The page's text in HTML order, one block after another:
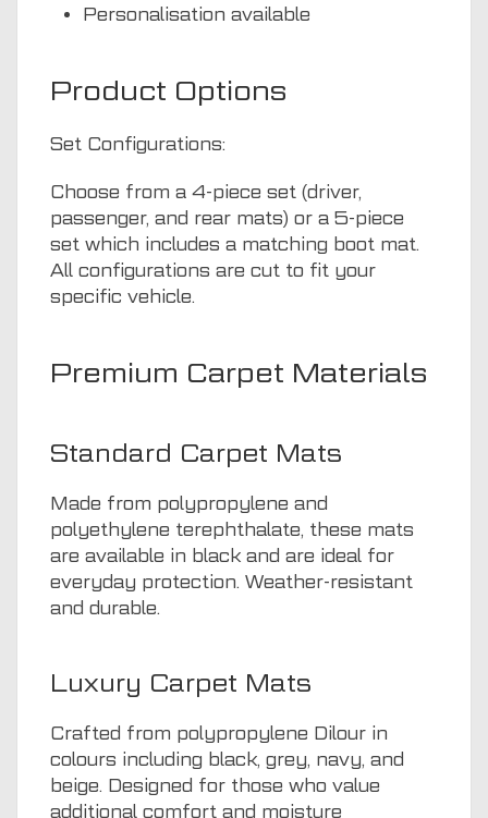
Personalisation available
Product Options
Set Configurations:
Choose from a 4-piece set (driver,
passenger, and rear mats) or a 5-piece
set which includes a matching boot mat.
All configurations are cut to fit your
specific vehicle.
Premium Carpet Materials
Standard Carpet Mats
Made from polypropylene and
polyethylene terephthalate, these mats
are available in black and are ideal for
everyday protection. Weather-resistant
and durable.
Luxury Carpet Mats
Crafted from polypropylene Dilour in
colours including black, grey, navy, and
beige. Designed for those who value
additional comfort and moisture